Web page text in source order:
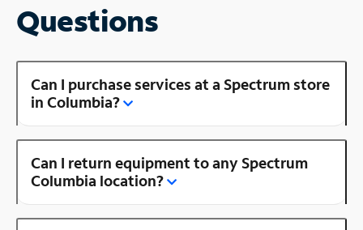
Questions
Can I purchase services at a Spectrum store
in Columbia?
Can I return equipment to any Spectrum
Columbia location?